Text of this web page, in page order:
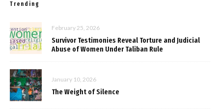
Trending
February 25, 2026
Survivor Testimonies Reveal Torture and Judicial
Abuse of Women Under Taliban Rule
January 10, 2026
The Weight of Silence